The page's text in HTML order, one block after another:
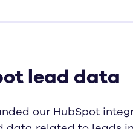
lead data
our HubSpot